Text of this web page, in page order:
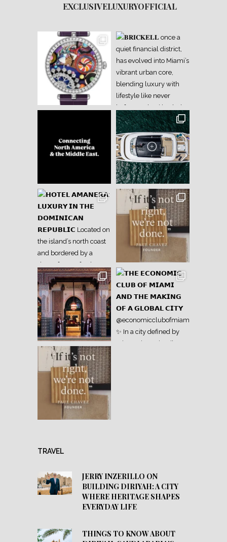
EXCLUSIVELUXURYOFFICIAL
TRAVEL
JERRY INZERILLO ON
BUILDING DIRIYAH: A CITY
WHERE HERITAGE SHAPES
EVERYDAY LIFE
THINGS TO KNOW ABOUT